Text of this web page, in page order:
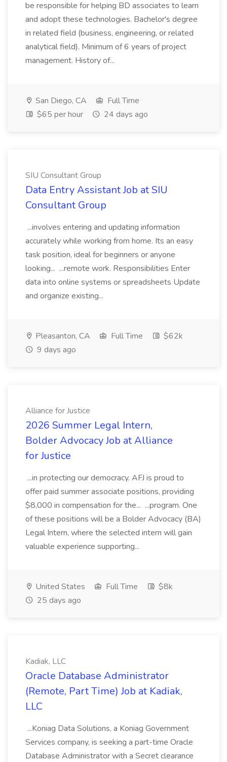
be responsible for helping BD associates to learn
and adopt these technologies. Bachelor's degree
in related field (business, engineering, or related
analytical field). Minimum of 6 years of project
management. History of...
San Diego, CA
Full Time
$65 per hour
24 days ago
SIU Consultant Group
Data Entry Assistant Job at SIU
Consultant Group
...involves entering and updating information
accurately while working from home. Its an easy
task position, ideal for beginners or anyone
looking... ...remote work. Responsibilities Enter
data into online systems or spreadsheets Update
and organize existing...
Pleasanton, CA Full Time
$62k
9 days ago
Alliance for Justice
2026 Summer Legal Intern,
Bolder Advocacy Job at Alliance
for Justice
...in protecting our democracy. AFJ is proud to
offer paid summer associate positions, providing
$8,000 in compensation for the... ...program. One
of these positions will be a Bolder Advocacy (BA)
Legal Intern, where the selected intern will gain
valuable experience supporting...
United States Full Time
$8k
25 days ago
Kadiak, LLC
Oracle Database Administrator
(Remote, Part Time) Job at Kadiak,
LLC
...Koniag Data Solutions, a Koniag Government
Services company, is seeking a part-time Oracle
Database Administrator with a Secret clearance